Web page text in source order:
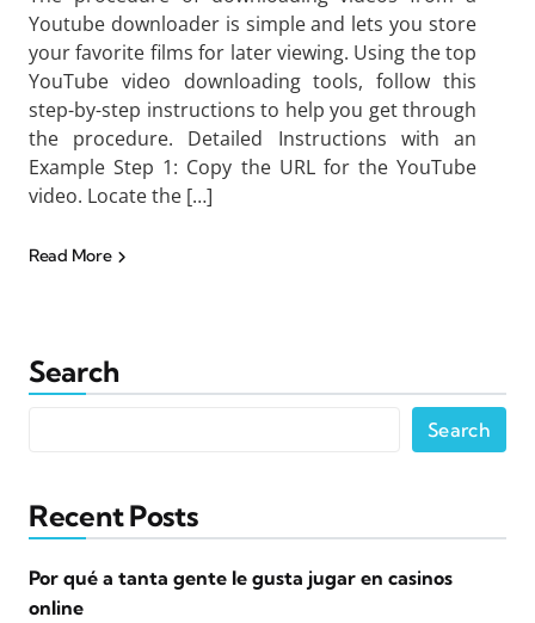
Youtube downloader is simple and lets you store
your favorite films for later viewing. Using the top
YouTube video downloading tools, follow this
step-by-step instructions to help you get through
the procedure. Detailed Instructions with an
Example Step 1: Copy the URL for the YouTube
video. Locate the […]
Read More
Search
Search
Recent Posts
Por qué a tanta gente le gusta jugar en casinos
online